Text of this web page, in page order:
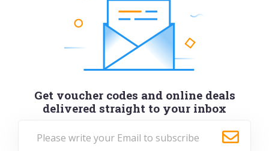
Get voucher codes and online deals
delivered straight to your inbox